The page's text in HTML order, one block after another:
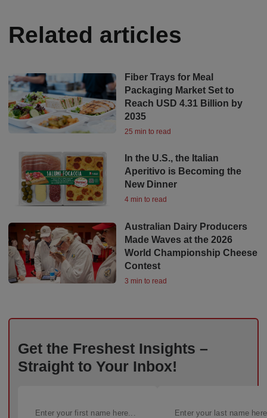
Related articles
Fiber Trays for Meal
Packaging Market Set to
Reach USD 4.31 Billion by
2035
25 min to read
In the U.S., the Italian
Aperitivo is Becoming the
New Dinner
4 min to read
Australian Dairy Producers
Made Waves at the 2026
World Championship Cheese
Contest
3 min to read
Get the Freshest Insights –
Straight to Your Inbox!